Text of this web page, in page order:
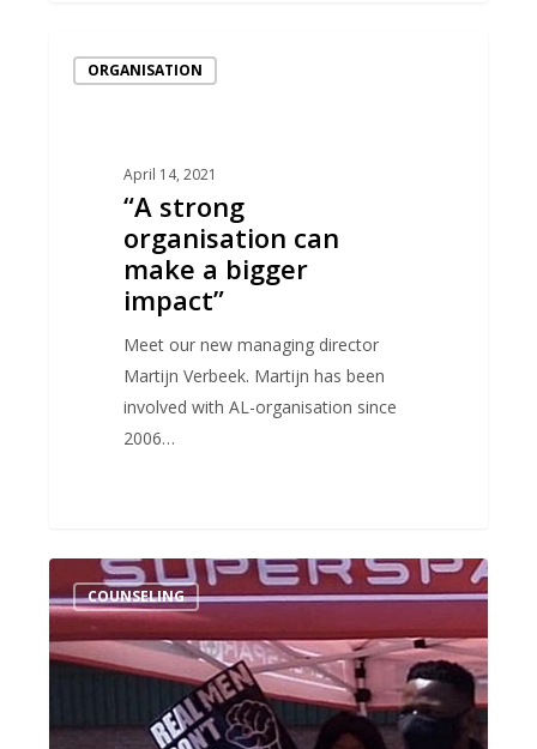
strongORGANISATION
April 14, 2021
“A strong
organisation can
make a bigger
impact”
Meet our new managing director
Martijn Verbeek. Martijn has been
involved with AL-organisation since
2006…
the
violence
now!
COUNSELING